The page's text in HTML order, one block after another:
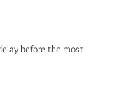
before the most